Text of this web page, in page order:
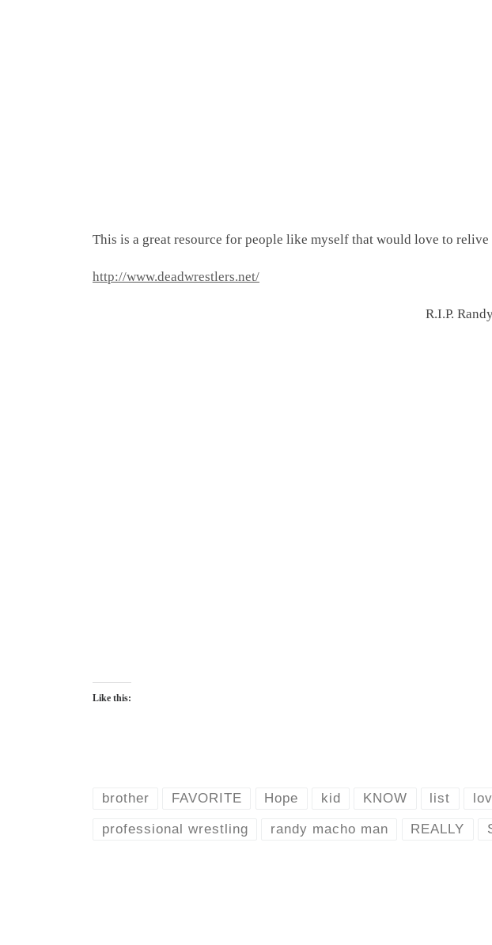
This is a great resource for people like myself that would love to
http://www.deadwrestlers.net/
R.I.P.
Like this:
brother FAVORITE Hope kid KNOW list
professional wrestling randy macho man REALLY